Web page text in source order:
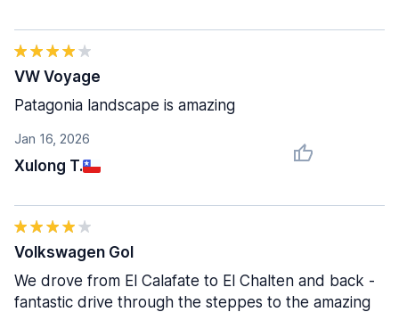
Jan 16, 2026
Xulong T.
VW Voyage
Patagonia landscape is amazing
Volkswagen Gol
We drove from El Calafate to El Chalten and back -
fantastic drive through the steppes to the amazing